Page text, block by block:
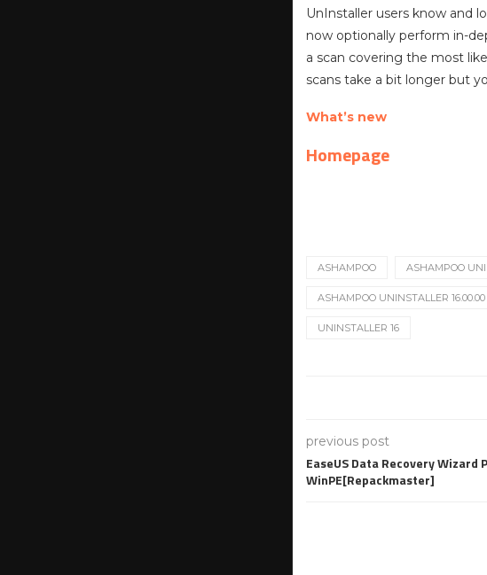
UnInstaller users know and
now optionally perform in-
a scan covering the most
scans take a bit longer but
What’s new
Homepage
ASHAMPOO ASHAMPOO
ASHAMPOO UNINSTALLER
UNINSTALLER 16
previous post
EaseUS Data Recovery
WinPE[Repackmaster]